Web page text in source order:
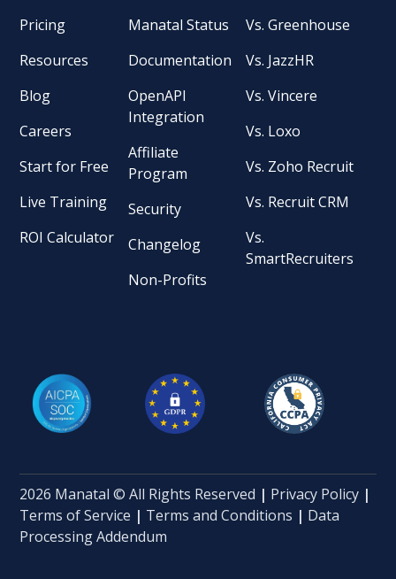
Pricing
Resources
Blog
Careers
Start for Free
Live Training
ROI Calculator
Manatal Status
Documentation
OpenAPI
Integration
Affiliate
Program
Security
Changelog
Non-Profits
Vs. Greenhouse
Vs. JazzHR
Vs. Vincere
Vs. Loxo
Vs. Zoho Recruit
Vs. Recruit CRM
Vs.
SmartRecruiters
2026 Manatal © All Rights Reserved | Privacy Policy |
Terms of Service | Terms and Conditions | Data
Processing Addendum